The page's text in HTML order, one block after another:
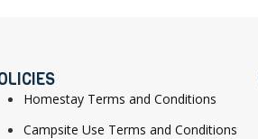
Homestay Terms and Conditions
Campsite Use Terms and Conditions